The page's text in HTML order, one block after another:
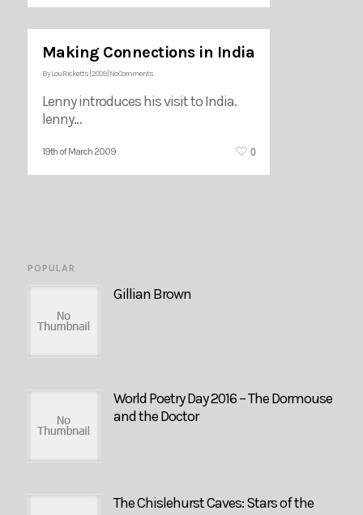
Making Connections in India
ByLou Ricketts 2009| No Comments
Lenny introduces his visit to India.
lenny…
19th of March 2009 0
POPULAR
Gillian Brown
World Poetry Day 2016 – The Dormouse
and the Doctor
The Chislehurst Caves: Stars of the